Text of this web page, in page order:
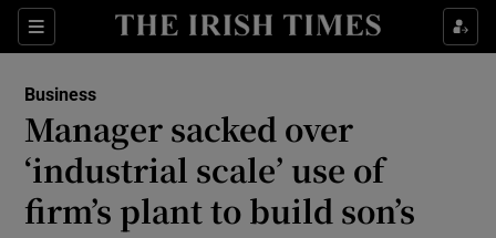
Sections
Show Food sub sections
Show Life & Style sub sections
Business
Manager sacked over
‘industrial scale’ use of
firm’s plant to build son’s